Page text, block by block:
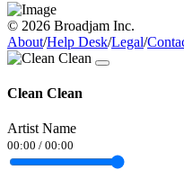
© 2026 Broadjam Inc.
About/Help Desk/Legal/
Clean Clean
Artist Name
00:00 / 00:00